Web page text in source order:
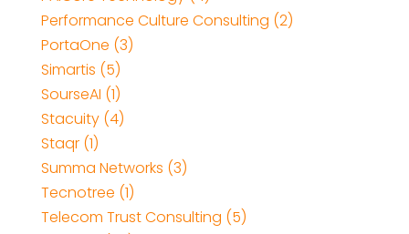
Performance Culture Consulting (2)
PortaOne (3)
Simartis (5)
SourseAI (1)
Stacuity (4)
Staqr (1)
Summa Networks (3)
Tecnotree (1)
Telecom Trust Consulting (5)